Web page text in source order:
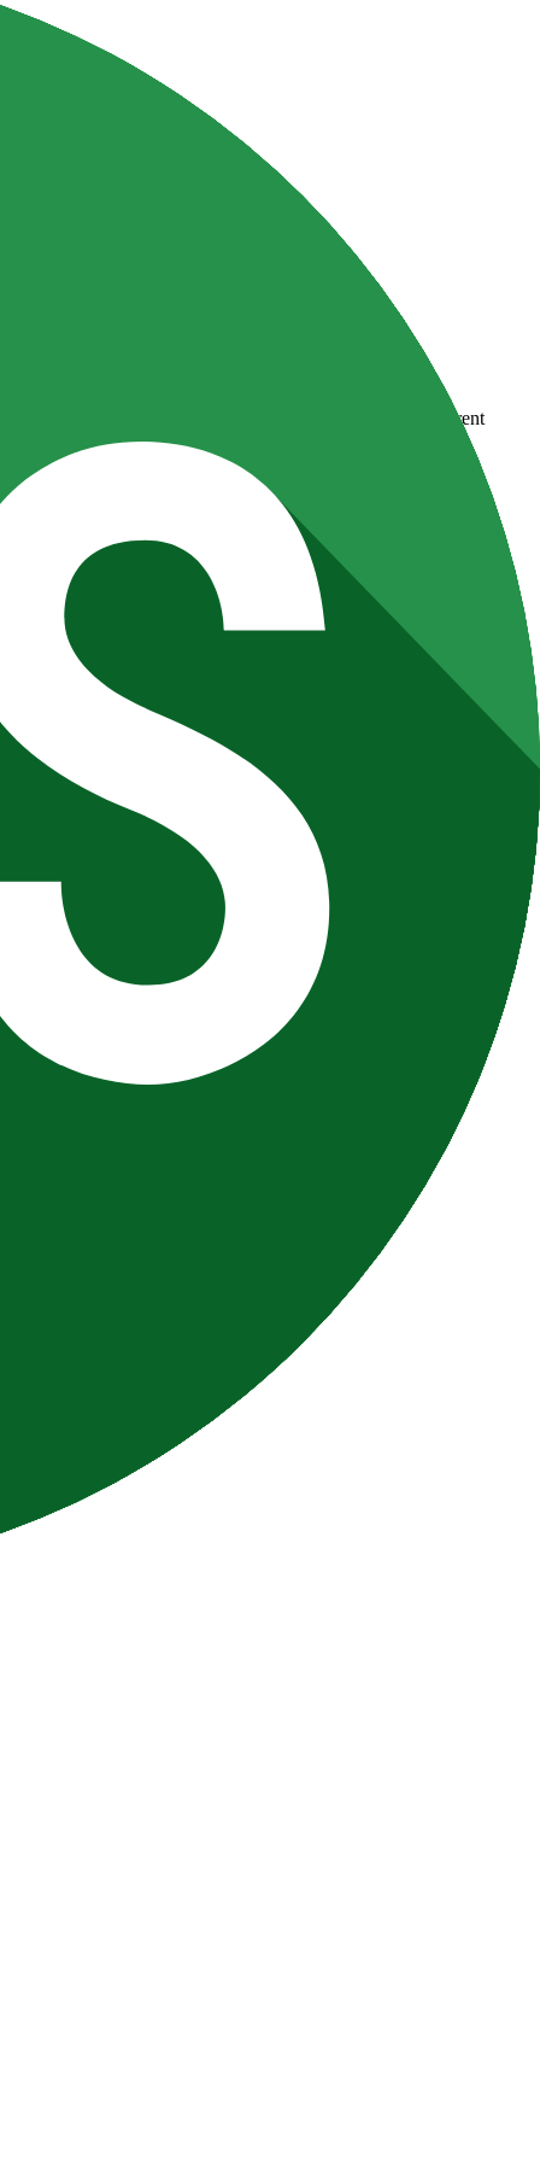
availability claim. Always verify the legal entity, current